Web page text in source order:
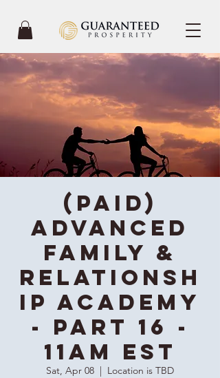
(Paid)
Advanced
Family &
Relationsh
ip Academy
- Part 16 -
11AM EST
Sat, Apr 08 Location is TBD